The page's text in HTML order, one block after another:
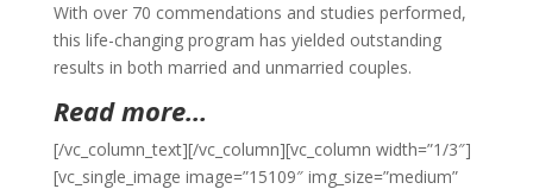
With over 70 commendations and studies performed,
this life-changing program has yielded outstanding
results in both married and unmarried couples.
Read more…
[/vc_column_text][/vc_column][vc_column width=”1/3″]
[vc_single_image image=”15109″ img_size=”medium”